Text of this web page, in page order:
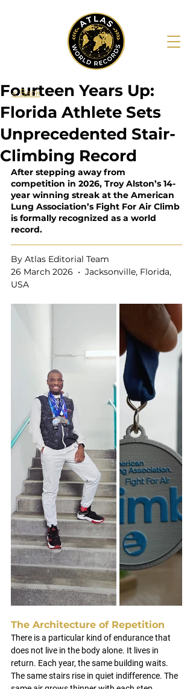
Fourteen Years Up:
Florida Athlete Sets
Unprecedented Stair-
Climbing Record
After stepping away from
competition in 2026, Troy Alston’s 14-
year winning streak at the American
Lung Association’s Fight For Air Climb
is formally recognized as a world
record.
By Atlas Editorial Team
26 March 2026  •  Jacksonville, Florida,
USA
The Architecture of Repetition
There is a particular kind of endurance that
does not live in the body alone. It lives in
return. Each year, the same building waits.
The same stairs rise in quiet indifference. The
< Back